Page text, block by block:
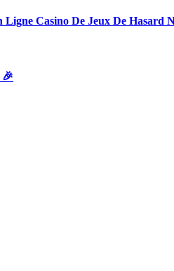
Casino De Jeux De Hasard
🎉